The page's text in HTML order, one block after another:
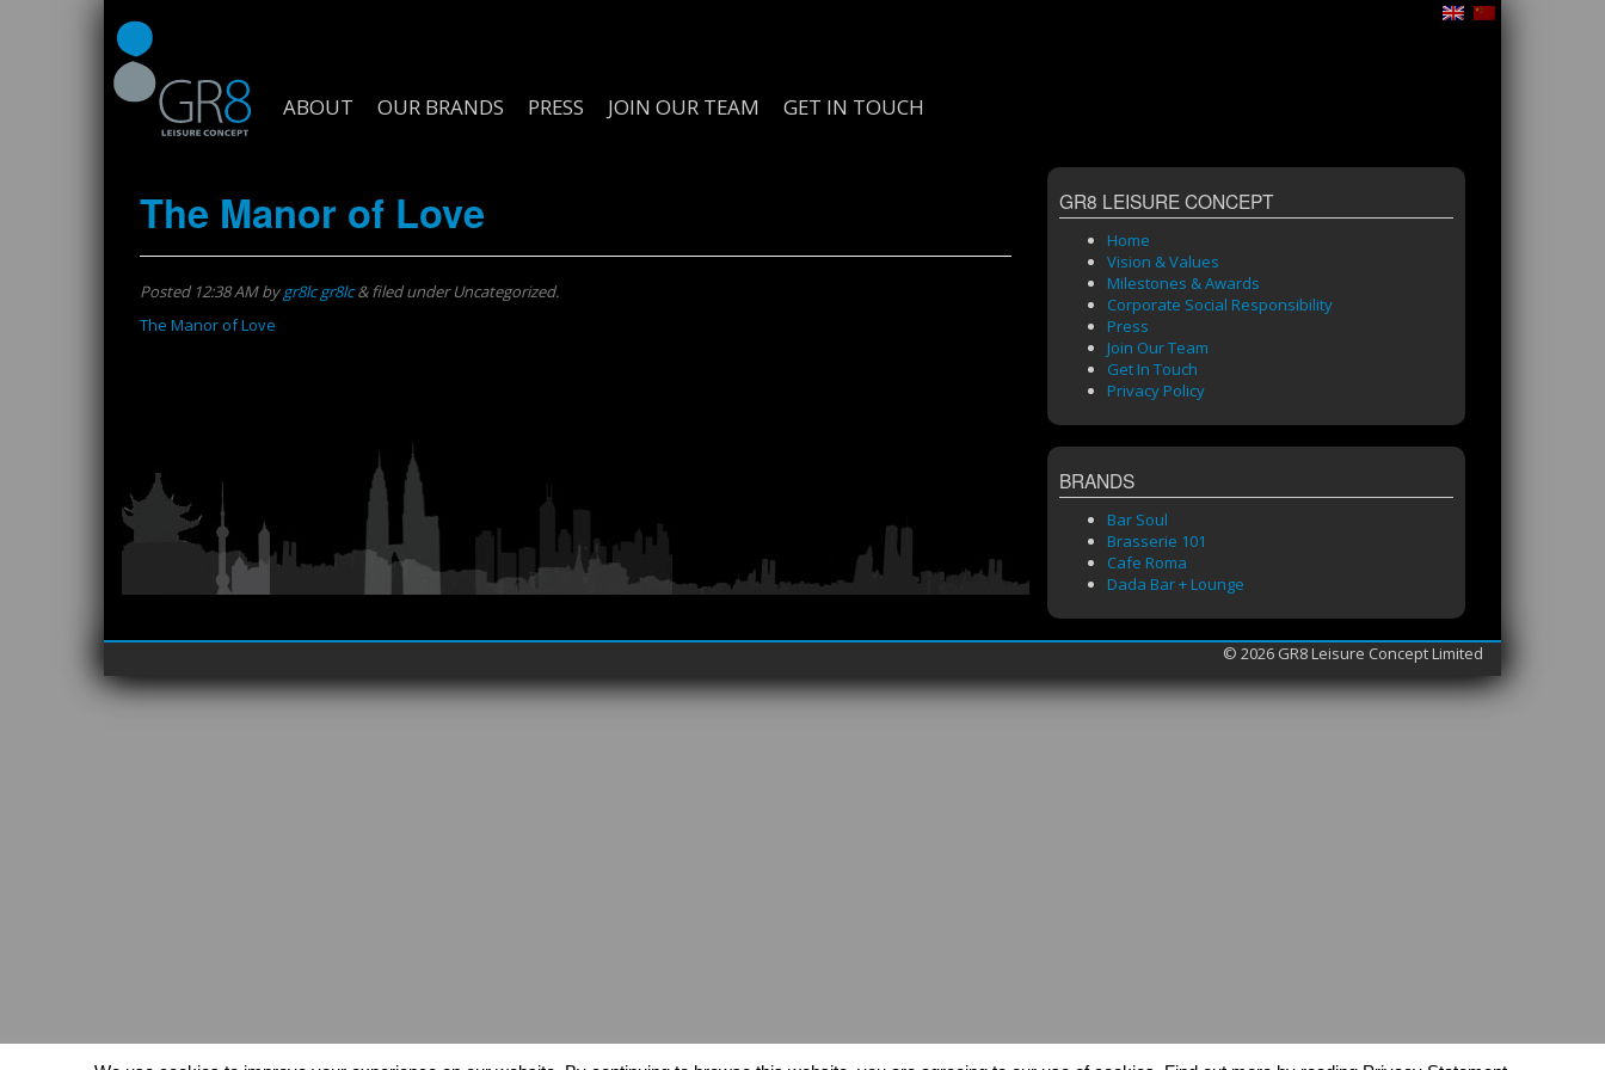
ABOUT OUR BRANDS PRESS JOIN OUR TEAM GET IN TOUCH
The Manor of Love
Posted 12:38 AMbygr8lc gr8lc &filed under Uncategorized.
The Manor of Love
GR8 LEISURE CONCEPT
Home
Vision & Values
Milestones & Awards
Corporate Social Responsibility
Press
Join Our Team
Get In Touch
Privacy Policy
BRANDS
Bar Soul
Brasserie 101
Cafe Roma
Dada Bar + Lounge
© 2026 GR8 Leisure Concept Limited